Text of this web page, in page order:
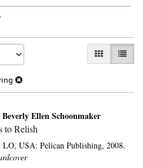
GALLERY
LIST
Ellen Schoonmaker
to Relish
LO, USA:Pelican Publishing, 2008.